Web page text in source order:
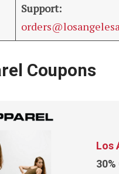
Support:
Coupons
Los